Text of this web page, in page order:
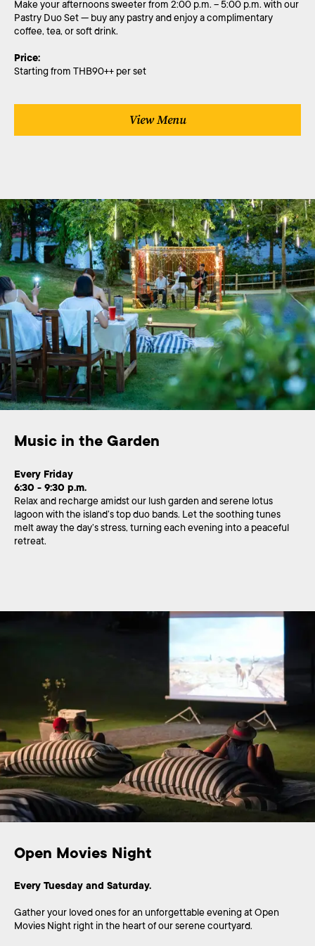
Make your afternoons sweeter from 2:00 p.m. – 5:00 p.m. with our
Pastry Duo Set — buy any pastry and enjoy a complimentary
coffee, tea, or soft drink.
Price:
Starting from THB90++ per set
View Menu
Music in the Garden
Every Friday
6:30 - 9:30 p.m.
Relax and recharge amidst our lush garden and serene lotus
lagoon with the island’s top duo bands. Let the soothing tunes
melt away the day’s stress, turning each evening into a peaceful
retreat.
Open Movies Night
Every Tuesday and Saturday.
Gather your loved ones for an unforgettable evening at Open
Movies Night right in the heart of our serene courtyard.